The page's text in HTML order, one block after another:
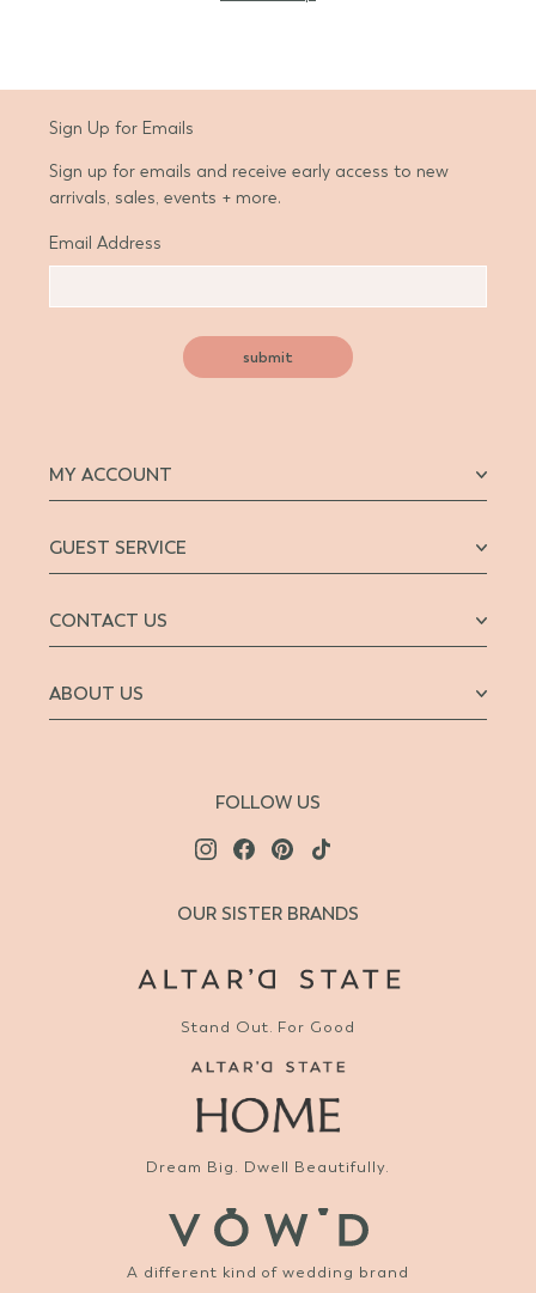
Sign Up for Emails
Sign up for emails and receive early access to new
arrivals, sales, events + more.
Email Address
submit
MY ACCOUNT
GUEST SERVICE
CONTACT US
ABOUT US
FOLLOW US
OUR SISTER BRANDS
Stand Out. For Good
Dream Big. Dwell Beautifully.
A different kind of wedding brand